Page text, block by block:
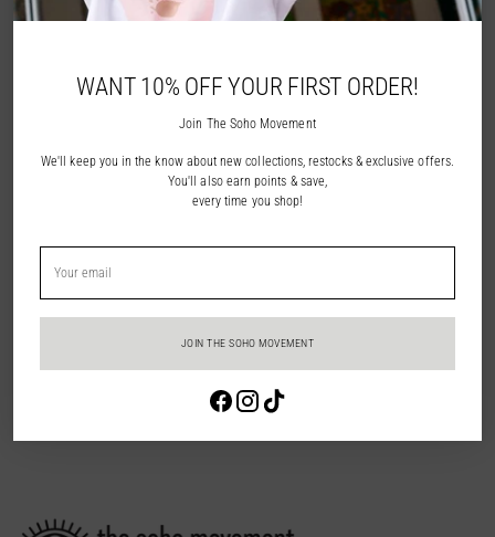
WANT 10% OFF YOUR FIRST ORDER!
Join The Soho Movement
We'll keep you in the know about new collections, restocks & exclusive offers.
You'll also earn points & save,
every time you shop!
email
JOIN THE SOHO MOVEMENT
NOTIFY ME
ADD TO WISHLIST
cart
Login required
Log in to your account to add products to your wishlist and view your